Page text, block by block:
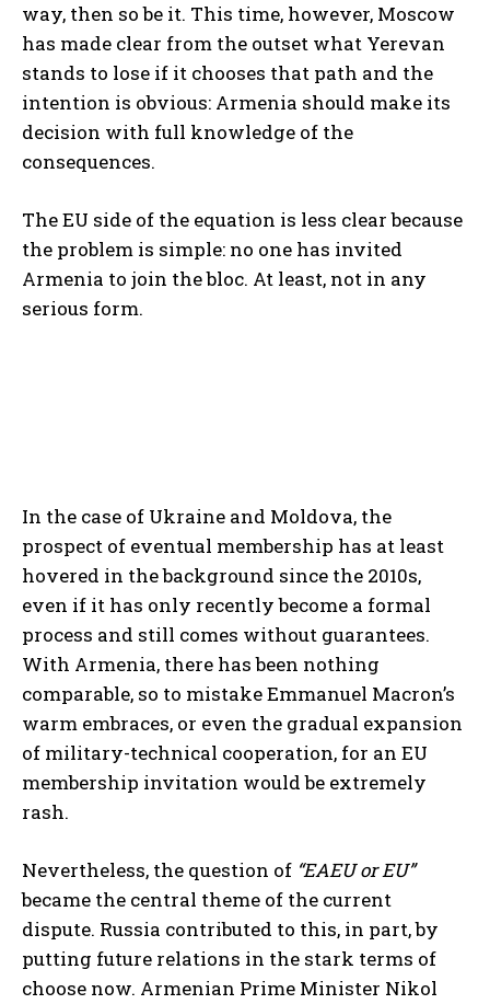
way, then so be it. This time, however, Moscow
has made clear from the outset what Yerevan
stands to lose if it chooses that path and the
intention is obvious: Armenia should make its
decision with full knowledge of the
consequences.
The EU side of the equation is less clear because
the problem is simple: no one has invited
Armenia to join the bloc. At least, not in any
serious form.
In the case of Ukraine and Moldova, the
prospect of eventual membership has at least
hovered in the background since the 2010s,
even if it has only recently become a formal
process and still comes without guarantees.
With Armenia, there has been nothing
comparable, so to mistake Emmanuel Macron’s
warm embraces, or even the gradual expansion
of military-technical cooperation, for an EU
membership invitation would be extremely
rash.
Nevertheless, the question of “EAEU or EU”
became the central theme of the current
dispute. Russia contributed to this, in part, by
putting future relations in the stark terms of
choose now. Armenian Prime Minister Nikol